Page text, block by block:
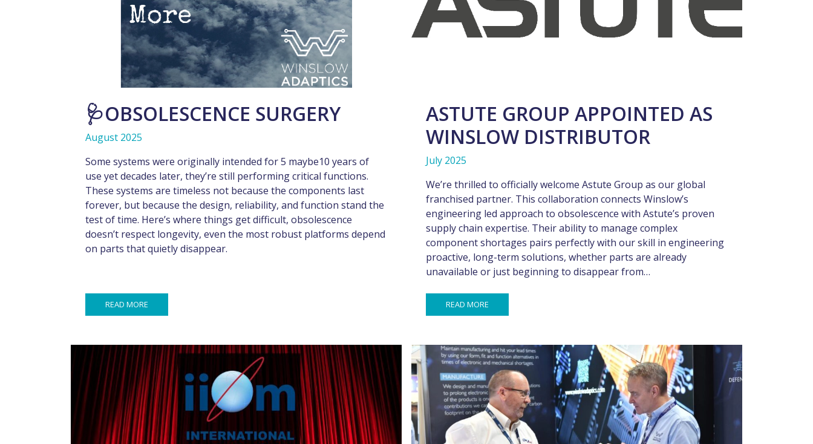
🩺OBSOLESCENCE SURGERY
August 2025
Some systems were originally intended for 5 maybe10 years of
use yet decades later, they’re still performing critical functions.
These systems are timeless not because the components last
forever, but because the design, reliability, and function stand the
test of time. Here’s where things get difficult, obsolescence
doesn’t respect longevity, even the most robust platforms depend
on parts that quietly disappear.
READ MORE
ASTUTE GROUP APPOINTED AS
WINSLOW DISTRIBUTOR
July 2025
We’re thrilled to officially welcome Astute Group as our global
franchised partner. This collaboration connects Winslow’s
engineering led approach to obsolescence with Astute’s proven
supply chain expertise. Their ability to manage complex
component shortages pairs perfectly with our skill in engineering
proactive, long-term solutions, whether parts are already
unavailable or just beginning to disappear from…
READ MORE